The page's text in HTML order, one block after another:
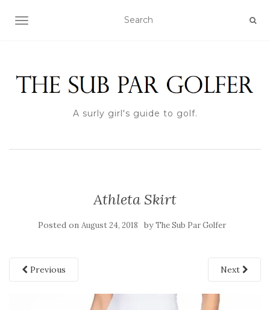
TOGGLE NAVIGATION
A surly girl's guide to golf.
Athleta Skirt
Posted on August 24, 2018 byThe Sub Par Golfer
Previous Next